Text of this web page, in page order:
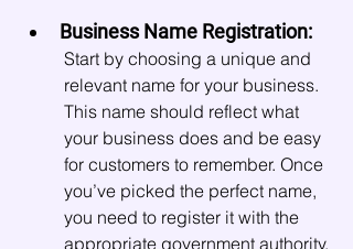
Business Name Registration:
Start by choosing a unique and
relevant name for your business.
This name should reflect what
your business does and be easy
for customers to remember. Once
you’ve picked the perfect name,
you need to register it with the
appropriate government authority.